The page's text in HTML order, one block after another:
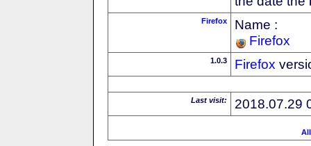
Firefox
Name :
Firefox
1.0.3 Firefox
Last visit: 2018.07.29